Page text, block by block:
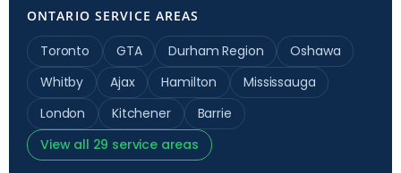
ONTARIO SERVICE AREAS
Toronto GTA Durham Region
Oshawa
Whitby
Ajax Hamilton
Mississauga
London
Kitchener
Barrie
View all 29 service areas